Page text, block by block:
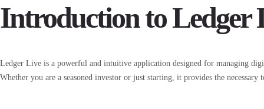
Introduction to Ledger
Ledger Live is a powerful and intuitive application designed for managing
Whether you are a seasoned investor or just starting, it provides the